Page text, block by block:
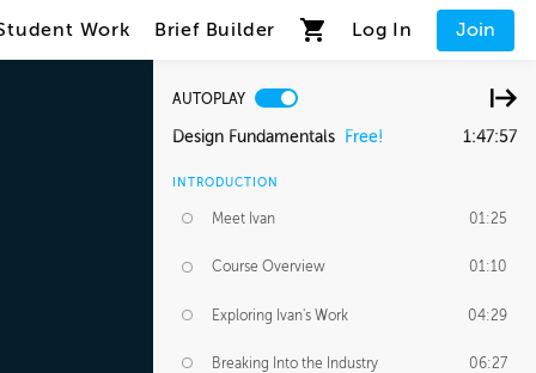
Work Brief Builder Log In Join
AUTOPLAY
Design Fundamentals Free! 1:47:57
INTRODUCTION
Meet Ivan 01:25
Course Overview 01:10
Exploring Ivan's Work 04:29
Breaking Into the Industry 06:27